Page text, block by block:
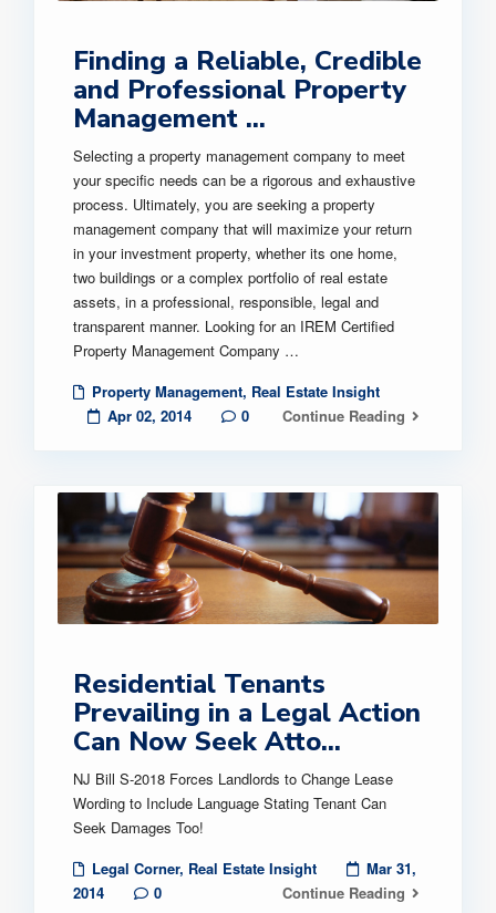
Finding a Reliable, Credible
and Professional Property
Management ...
Selecting a property management company to meet
your specific needs can be a rigorous and exhaustive
process. Ultimately, you are seeking a property
management company that will maximize your return
in your investment property, whether its one home,
two buildings or a complex portfolio of real estate
assets, in a professional, responsible, legal and
transparent manner. Looking for an IREM Certified
Property Management Company …
Property Management, Real Estate Insight
Apr 02, 2014
0 Continue Reading
Residential Tenants
Prevailing in a Legal Action
Can Now Seek Atto...
NJ Bill S-2018 Forces Landlords to Change Lease
Wording to Include Language Stating Tenant Can
Seek Damages Too!
Legal Corner, Real Estate Insight
Mar 31,
2014
0 Continue Reading